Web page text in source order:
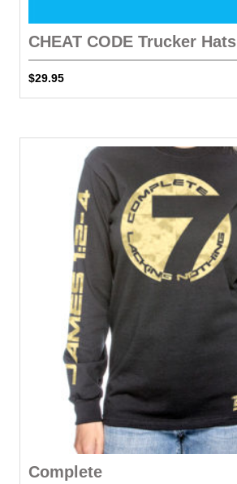
CHEAT CODE Trucker Hats
$29.95
Complete